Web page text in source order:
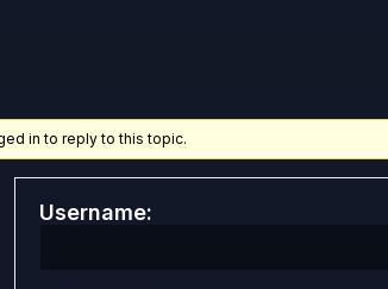
in to reply to this topic.
Username: